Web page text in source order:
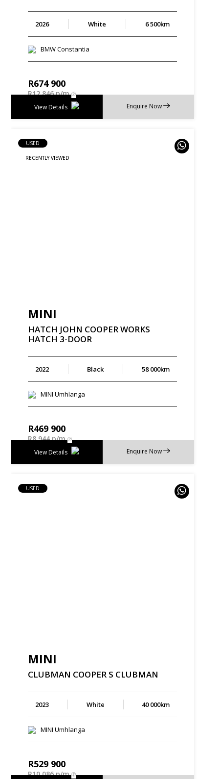
2026 White 6 500km
BMW Constantia
R674 900
R12 846 p/m
Enquire Now
View Details
USED
MINI
HATCH JOHN COOPERWORKS
HATCH 3-DOOR
2022 Black 58 000km
MINI Umhlanga
R469 900
R8 944 p/m
Enquire Now
View Details
USED
MINI
CLUBMAN COOPER S CLUBMAN
2023 White 40 000km
MINI Umhlanga
R529 900
R10 086 p/m